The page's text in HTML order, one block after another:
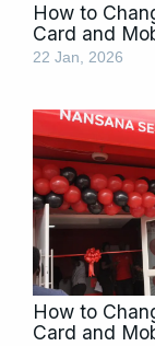
How to
Card and
22 Jan, 2026
How to
Card and